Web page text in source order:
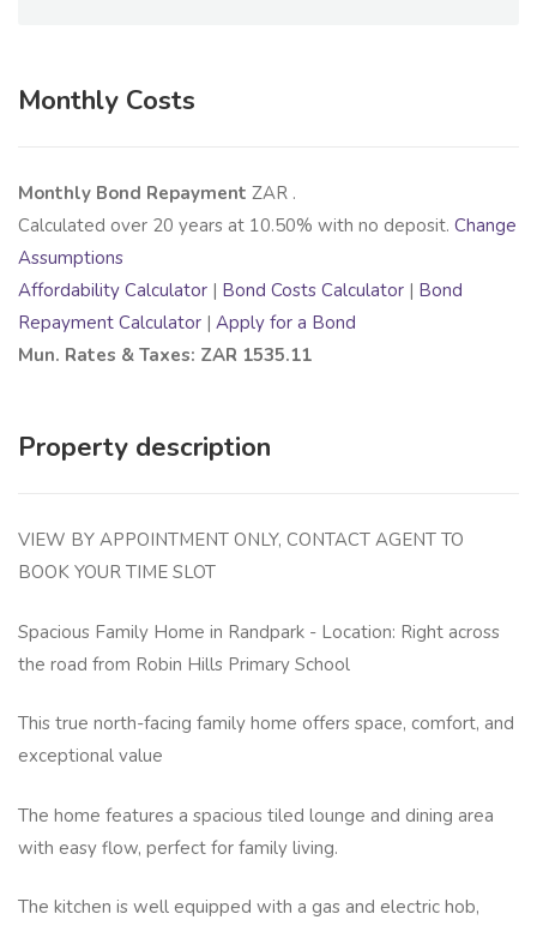
Monthly Costs
Monthly Bond Repayment ZAR .
Calculated over 20 years at 10.50% with no deposit. Change
Assumptions
Affordability Calculator | Bond Costs Calculator | Bond
Repayment Calculator | Apply for a Bond
Mun. Rates & Taxes: ZAR 1535.11
Property description
VIEW BY APPOINTMENT ONLY, CONTACT AGENT TO
BOOK YOUR TIME SLOT
Spacious Family Home in Randpark - Location: Right across
the road from Robin Hills Primary School
This true north-facing family home offers space, comfort, and
exceptional value
The home features a spacious tiled lounge and dining area
with easy flow, perfect for family living.
The kitchen is well equipped with a gas and electric hob,